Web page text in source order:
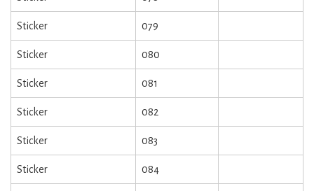
Sticker 079
Sticker 080
Sticker 081
Sticker 082
Sticker 083
Sticker 084